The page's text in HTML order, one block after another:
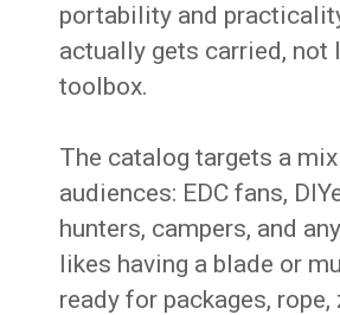
portability and
actually gets carried, not
toolbox.
The catalog targets a
audiences: EDC fans,
hunters, campers, and
likes having a blade or
ready for packages, rope,